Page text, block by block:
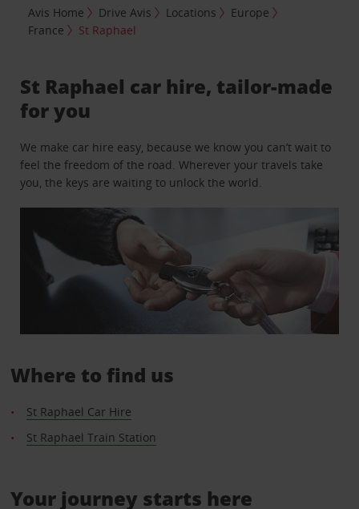
Avis Home Drive Avis Locations
Europe
France
St Raphael
St Raphael car hire, tailor-made
for you
We make car hire easy, because we know you can’t wait to
feel the freedom of the road. Wherever your travels take
you, the keys are waiting to unlock the world.
Where to find us
St Raphael Car Hire
St Raphael Train Station
Your journey starts here